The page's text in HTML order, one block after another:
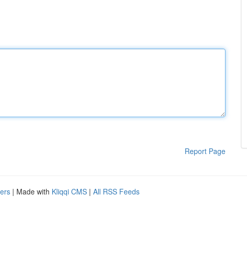
Report Page
| Made with Kliqqi CMS | All RSS Feeds